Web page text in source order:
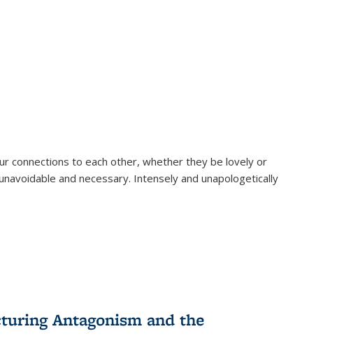
connections to each other, whether they be lovely or
and necessary. Intensely and unapologetically
Antagonism and the